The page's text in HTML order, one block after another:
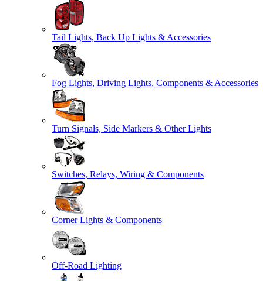
Tail Lights, Back Up Lights & Accessories
Fog Lights, Driving Lights, Components & Accessories
Turn Signals, Side Markers & Other Lights
Switches, Relays, Wiring & Components
Corner Lights & Components
Off-Road Lighting